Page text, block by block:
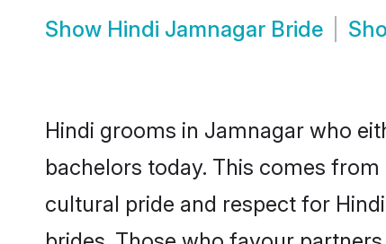
Show Hindi Jamnagar Bride
Hindi grooms in Jamnagar who
bachelors today. This comes
cultural pride and respect for